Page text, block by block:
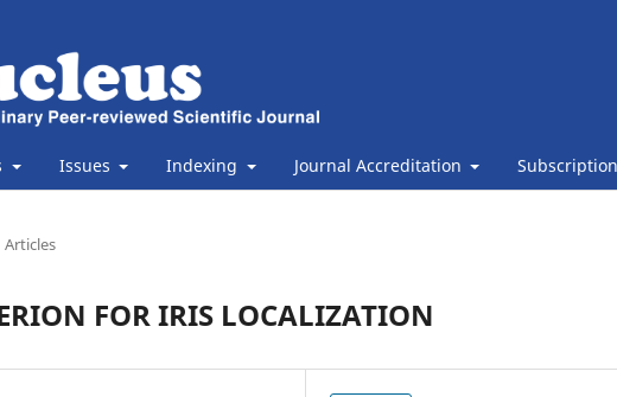
Issues Indexing Journal Accreditation
Articles
FOR IRIS LOCALIZATION